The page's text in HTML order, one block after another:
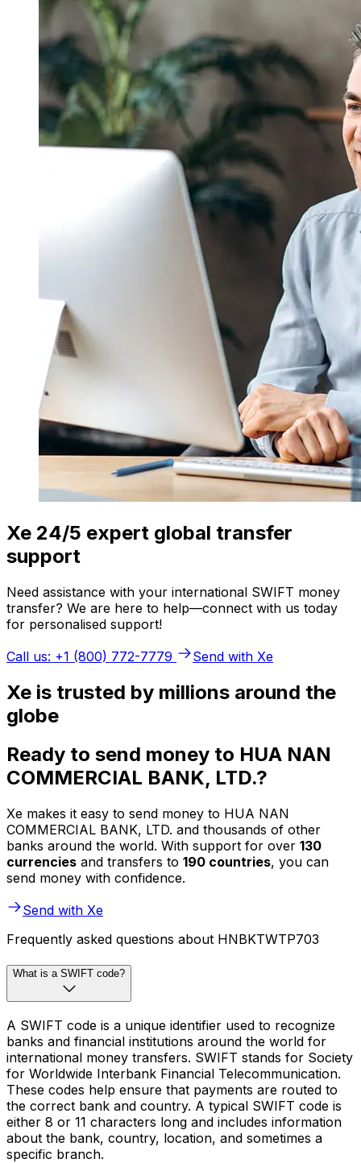
Xe 24/5 expert global transfer
support
Need assistance with your international SWIFT money
transfer? We are here to help—connect with us today
for personalised support!
Call us: +1 (800) 772-7779
Send with Xe
Xe is trusted by millions around the
globe
Ready to send money to HUA NAN
COMMERCIAL BANK, LTD.?
Xe makes it easy to send money to HUA NAN
COMMERCIAL BANK, LTD. and thousands of other
banks around the world. With support for over 130
currencies and transfers to 190 countries, you can
send money with confidence.
Send with Xe
Frequently asked questions about HNBKTWTP703
What is a SWIFT code?
A SWIFT code is a unique identifier used to recognize
banks and financial institutions around the world for
international money transfers. SWIFT stands for Society
for Worldwide Interbank Financial Telecommunication.
These codes help ensure that payments are routed to
the correct bank and country. A typical SWIFT code is
either 8 or 11 characters long and includes information
about the bank, country, location, and sometimes a
specific branch.